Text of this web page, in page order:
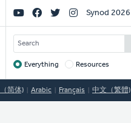
Social
Links
Synod 2026
SEARCH
Target
Everything Resources
简体) Arabic Français 中文（繁體)